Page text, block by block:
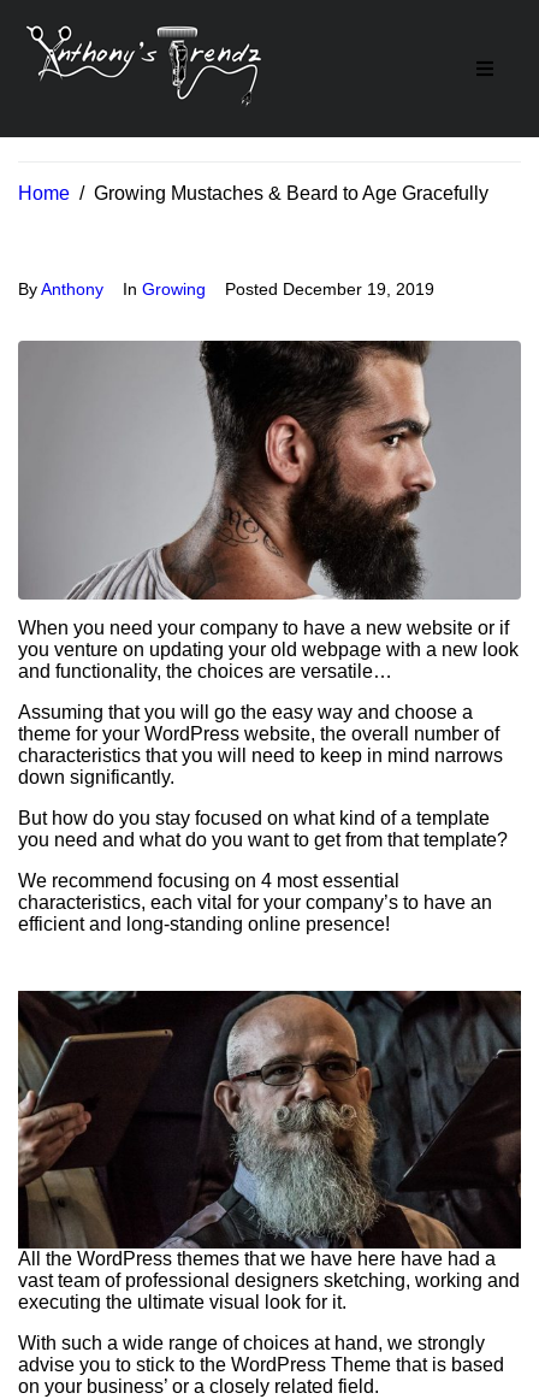
Home / Growing Mustaches & Beard to Age Gracefully
ByAnthony In Growing Posted December 19, 2019
When you need your company to have a new website or if
you venture on updating your old webpage with a new look
and functionality, the choices are versatile…
Assuming that you will go the easy way and choose a
theme for your WordPress website, the overall number of
characteristics that you will need to keep in mind narrows
down significantly.
But how do you stay focused on what kind of a template
you need and what do you want to get from that template?
We recommend focusing on 4 most essential
characteristics, each vital for your company’s to have an
efficient and long-standing online presence!
All the WordPress themes that we have here have had a
vast team of professional designers sketching, working and
executing the ultimate visual look for it.
With such a wide range of choices at hand, we strongly
advise you to stick to the WordPress Theme that is based
on your business’ or a closely related field.